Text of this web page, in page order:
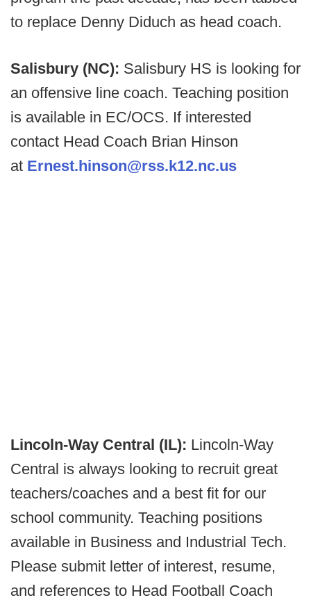
to replace Denny Diduch as head coach.
Salisbury (NC): Salisbury HS is looking for
an offensive line coach. Teaching position
is available in EC/OCS. If interested
contact Head Coach Brian Hinson
at Ernest.hinson@rss.k12.nc.us
Lincoln-Way Central (IL): Lincoln-Way
Central is always looking to recruit great
teachers/coaches and a best fit for our
school community. Teaching positions
available in Business and Industrial Tech.
Please submit letter of interest, resume,
and references to Head Football Coach